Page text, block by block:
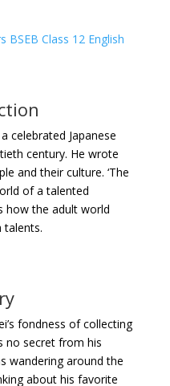
BSEB Class 12 English
celebrated Japanese
century. He wrote
and their culture. ‘The
of a talented
how the adult world
talents.
fondness of collecting
no secret from his
wandering around the
about his favorite